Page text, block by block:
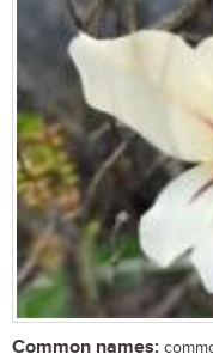
Common names: